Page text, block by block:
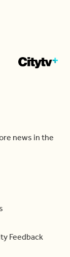
news in the
Feedback